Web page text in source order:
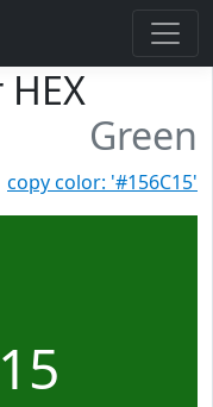
Green
copy color: '#156C15'